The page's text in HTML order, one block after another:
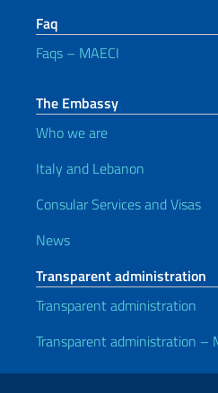
Faq
Faqs – MAECI
The Embassy
Who we are
Italy and Lebanon
Consular Services and Visas
News
Transparent administration
Transparent administration
Transparent administration –